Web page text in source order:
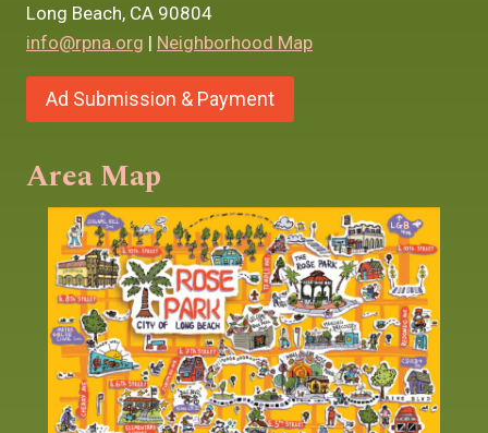
Long Beach, CA 90804
info@rpna.org | Neighborhood Map
Ad Submission & Payment
Area Map